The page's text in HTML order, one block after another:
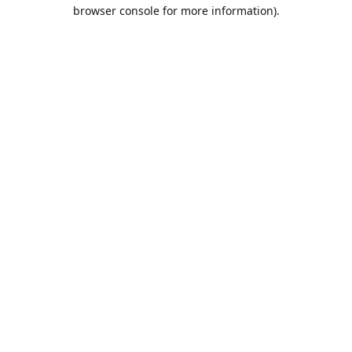
browser console for more information).